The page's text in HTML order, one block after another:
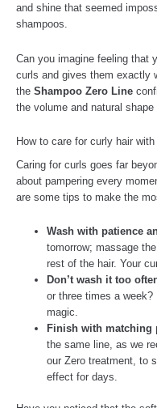
and shine that seemed
shampoos.
Can you imagine feeling that
curls and gives them exactly
the Shampoo Zero Line
the volume and natural shape
How to care for curly hair
Caring for curls goes far
about pampering every
are some tips to make the
Wash with patience
tomorrow; massage
rest of the hair. Your
Don’t wash it too
or three times a
magic.
Finish with matching
the same line, as we
our Zero treatment, to
effect for days.